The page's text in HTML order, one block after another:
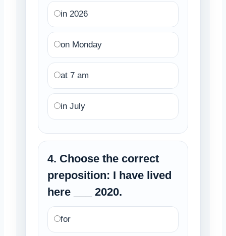
in 2026
on Monday
at 7 am
in July
4. Choose the correct
preposition: I have lived
here ___ 2020.
for